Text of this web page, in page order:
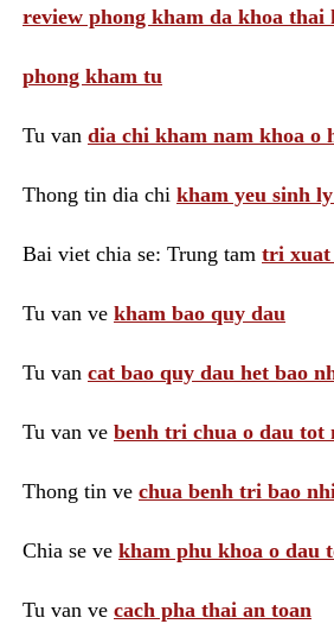
review phong kham da khoa thai
phong kham tu
Tu van dia chi kham nam khoa o
Thong tin dia chi kham yeu sinh
Bai viet chia se: Trung tam tri xuat
Tu van ve kham bao quy dau
Tu van cat bao quy dau het bao
Tu van ve benh tri chua o dau tot
Thong tin ve chua benh tri bao
Chia se ve kham phu khoa o dau
Tu van ve cach pha thai an toan